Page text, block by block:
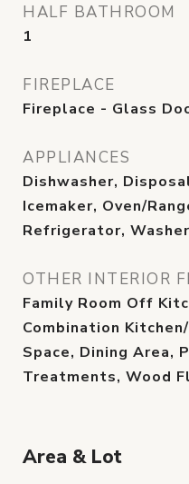
HALF BATHROOM
1
FIREPLACE
Fireplace - Glass
APPLIANCES
Dishwasher,
Icemaker, Oven/
Refrigerator, Washer
OTHER INTERIOR
Family Room Off
Combination
Space, Dining Area,
Treatments, Wood
Area & Lot